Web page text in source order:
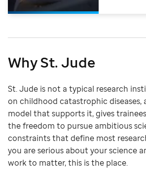
Why St. Jude
St. Jude is not a typical research
on childhood catastrophic diseases,
model that supports it, gives
the freedom to pursue ambitious
constraints that define most
you are serious about your science
work to matter, this is the place.